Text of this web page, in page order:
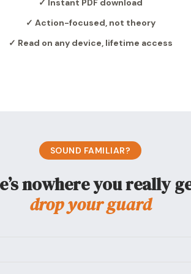
✓ Instant PDF download
✓ Action-focused, not theory
✓ Read on any device, lifetime access
SOUND FAMILIAR?
nowhere you really
drop your guard